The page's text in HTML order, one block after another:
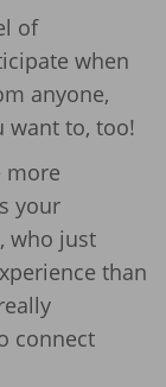
of
when
anyone,
want to, too!
more
your
who just
than
connect